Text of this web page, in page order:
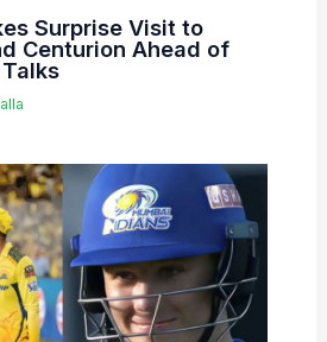
Surprise Visit to
Centurion Ahead of